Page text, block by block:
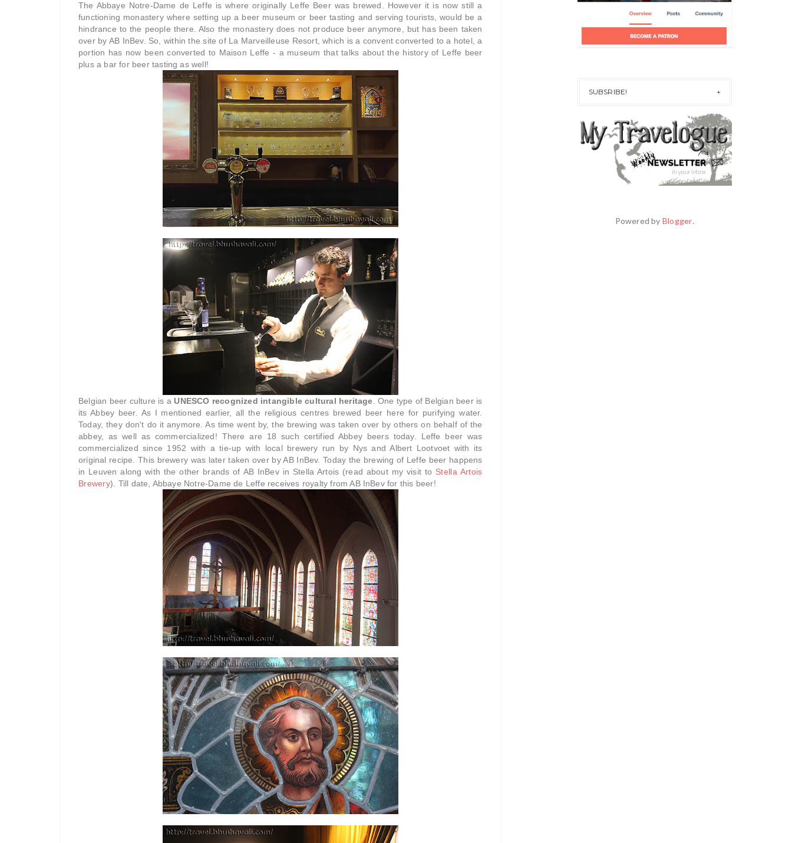
The Abbaye Notre-Dame de Leffe is where originally Leffe Beer was brewed. However it is now still a
functioning monastery where setting up a beer museum or beer tasting and serving tourists, would be a
hindrance to the people there. Also the monastery does not produce beer anymore, but has been taken
over by AB InBev. So, within the site of La Marveilleuse Resort, which is a convent converted to a hotel, a
portion has now been converted to Maison Leffe - a museum that talks about the history of Leffe beer
plus a bar for beer tasting as well!
Belgian beer culture is a UNESCO recognized intangible cultural heritage. One type of Belgian beer is
its Abbey beer. As I mentioned earlier, all the religious centres brewed beer here for purifying water.
Today, they don't do it anymore. As time went by, the brewing was taken over by others on behalf of the
abbey, as well as commercialized! There are 18 such certified Abbey beers today. Leffe beer was
commercialized since 1952 with a tie-up with local brewery run by Nys and Albert Lootvoet with its
original recipe. This brewery was later taken over by AB InBev. Today the brewing of Leffe beer happens
in Leuven along with the other brands of AB InBev in Stella Artois (read about my visit to Stella Artois
Brewery). Till date, Abbaye Notre-Dame de Leffe receives royalty from AB InBev for this beer!
SUBSRIBE!
Powered by Blogger.